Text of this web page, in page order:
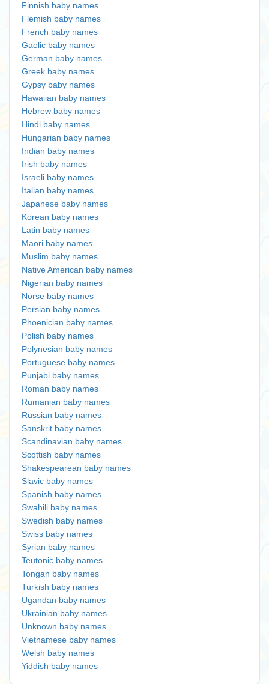
Finnish baby names
Flemish baby names
French baby names
Gaelic baby names
German baby names
Greek baby names
Gypsy baby names
Hawaiian baby names
Hebrew baby names
Hindi baby names
Hungarian baby names
Indian baby names
Irish baby names
Israeli baby names
Italian baby names
Japanese baby names
Korean baby names
Latin baby names
Maori baby names
Muslim baby names
Native American baby names
Nigerian baby names
Norse baby names
Persian baby names
Phoenician baby names
Polish baby names
Polynesian baby names
Portuguese baby names
Punjabi baby names
Roman baby names
Rumanian baby names
Russian baby names
Sanskrit baby names
Scandinavian baby names
Scottish baby names
Shakespearean baby names
Slavic baby names
Spanish baby names
Swahili baby names
Swedish baby names
Swiss baby names
Syrian baby names
Teutonic baby names
Tongan baby names
Turkish baby names
Ugandan baby names
Ukrainian baby names
Unknown baby names
Vietnamese baby names
Welsh baby names
Yiddish baby names